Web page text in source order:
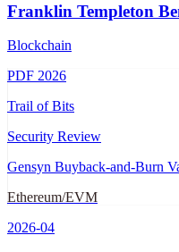
Franklin Templeton
Blockchain
PDF 2026
Trail of Bits
Security Review
Gensyn Buyback-and-Burn
Ethereum/EVM
2026-04